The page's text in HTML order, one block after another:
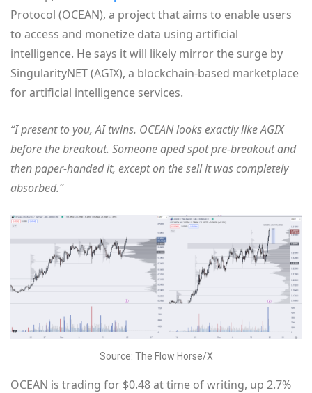
Protocol (OCEAN), a project that aims to enable users
to access and monetize data using artificial
intelligence. He says it will likely mirror the surge by
SingularityNET (AGIX), a blockchain-based marketplace
for artificial intelligence services.
“I present to you, AI twins. OCEAN looks exactly like AGIX
before the breakout. Someone aped spot pre-breakout and
then paper-handed it, except on the sell it was completely
absorbed.”
Source: The Flow Horse/X
OCEAN is trading for $0.48 at time of writing, up 2.7%